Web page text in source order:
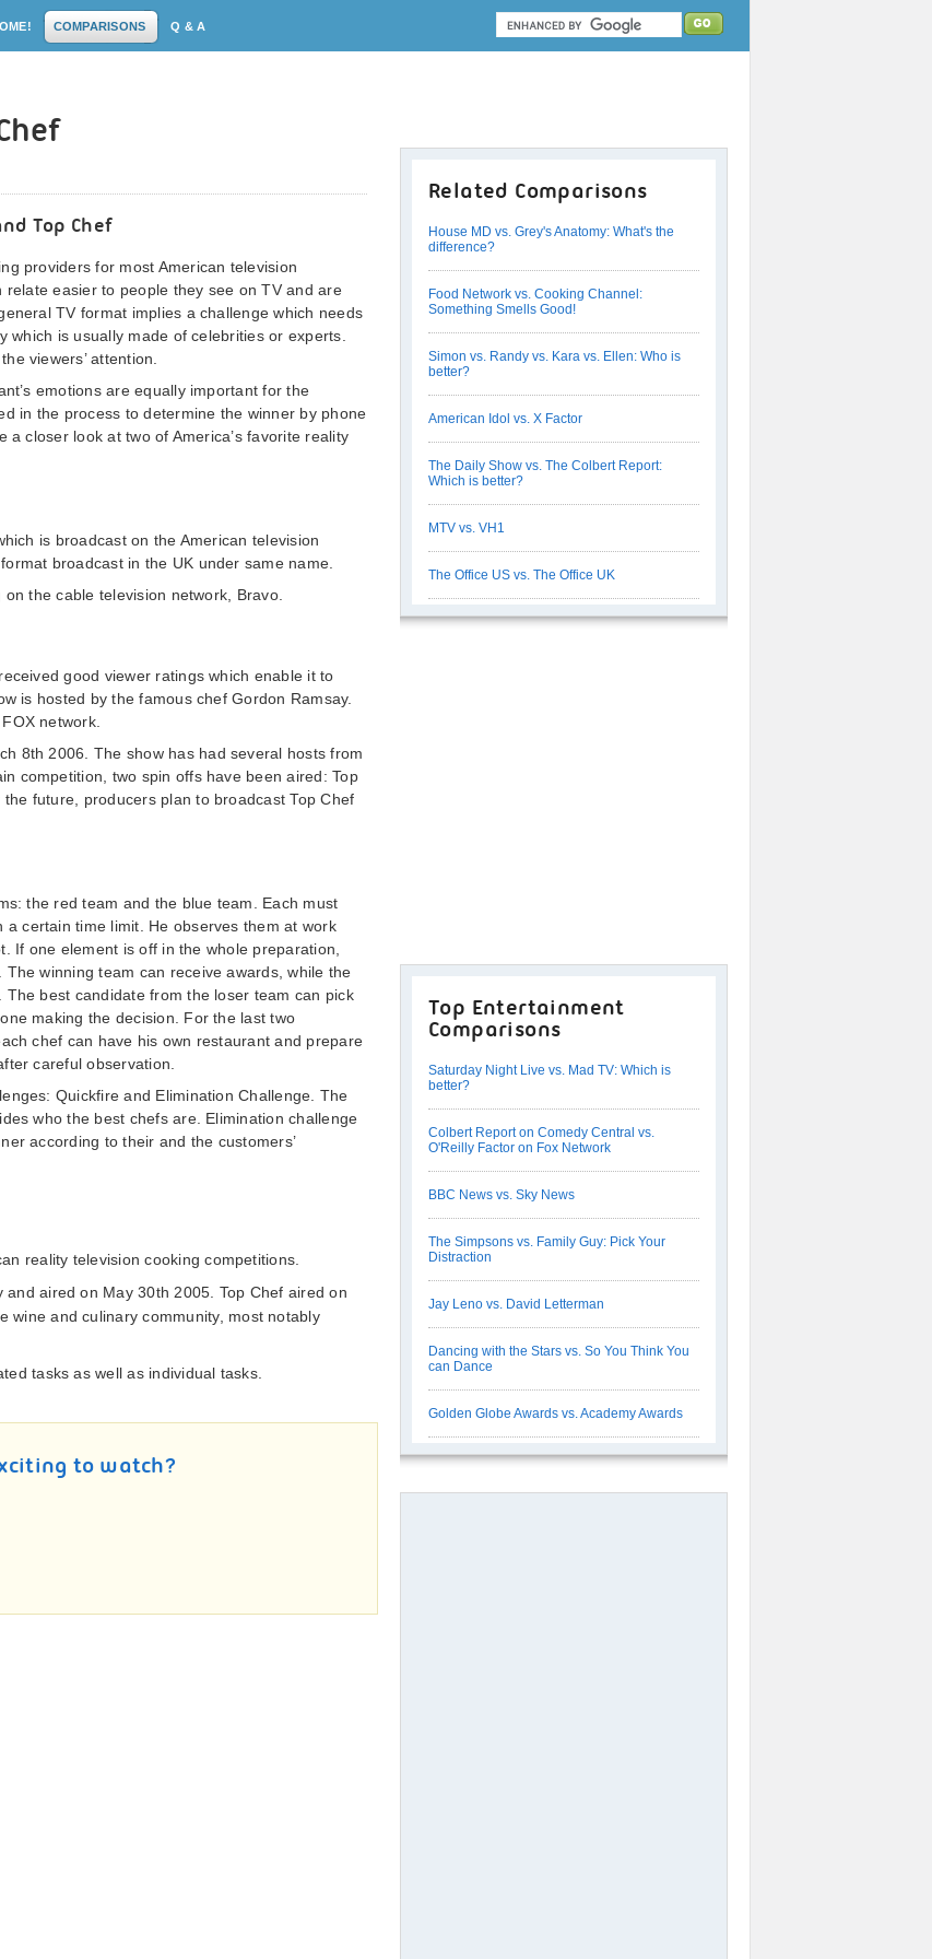
COMPARISONS Q & A
Top Chef
providers for most American television
easier to people they see on TV and are
TV format implies a challenge which needs
is usually made of celebrities or experts.
viewers’ attention.
emotions are equally important for the
in the process to determine the winner by phone
closer look at two of America’s favorite reality
is broadcast on the American television
broadcast in the UK under same name.
the cable television network, Bravo.
good viewer ratings which enable it to
is hosted by the famous chef Gordon Ramsay.
network.
8th 2006. The show has had several hosts from
competition, two spin offs have been aired: Top
future, producers plan to broadcast Top Chef
the red team and the blue team. Each must
certain time limit. He observes them at work
If one element is off in the whole preparation,
winning team can receive awards, while the
best candidate from the loser team can pick
making the decision. For the last two
chef can have his own restaurant and prepare
careful observation.
Quickfire and Elimination Challenge. The
who the best chefs are. Elimination challenge
according to their and the customers’
reality television cooking competitions.
and aired on May 30th 2005. Top Chef aired on
wine and culinary community, most notably
tasks as well as individual tasks.
to watch?
Related Comparisons
House MD vs. Grey's Anatomy: What's the
difference?
Food Network vs. Cooking Channel:
Something Smells Good!
Simon vs. Randy vs. Kara vs. Ellen: Who is
better?
American Idol vs. X Factor
The Daily Show vs. The Colbert Report:
Which is better?
MTV vs. VH1
The Office US vs. The Office UK
Top Entertainment
Comparisons
Saturday Night Live vs. Mad TV: Which is
better?
Colbert Report on Comedy Central vs.
O'Reilly Factor on Fox Network
BBC News vs. Sky News
The Simpsons vs. Family Guy: Pick Your
Distraction
Jay Leno vs. David Letterman
Dancing with the Stars vs. So You Think You
can Dance
Golden Globe Awards vs. Academy Awards